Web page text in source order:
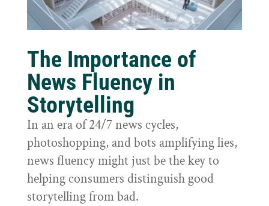
The Importance of
News Fluency in
Storytelling
In an era of 24/7 news cycles,
photoshopping, and bots amplifying lies,
news fluency might just be the key to
helping consumers distinguish good
storytelling from bad.